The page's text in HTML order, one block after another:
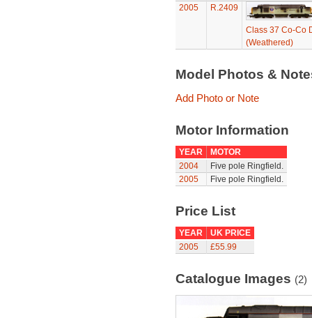
2005
R.2409
Class 37 Co-Co
(Weathered)
Model Photos &
Add Photo or Note
Motor Information
YEAR
MOTOR
2004
Five pole Ringfield.
2005
Five pole Ringfield.
Price List
YEAR
UK PRICE
2005
£55.99
Catalogue Images (2)